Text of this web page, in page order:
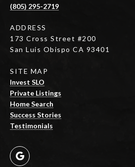
(805) 295-2719
ADDRESS
173 Cross Street #200
San Luis Obispo CA 93401
SITE MAP
Invest SLO
Private Listings
Home Search
Success Stories
Testimonials